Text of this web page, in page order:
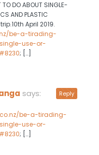
DO ABOUT SINGLE-
AND PLASTIC
April 2019.
be-a-tirading-
use-or-
; […]
says:
be-a-tirading-
use-or-
; […]
Reply